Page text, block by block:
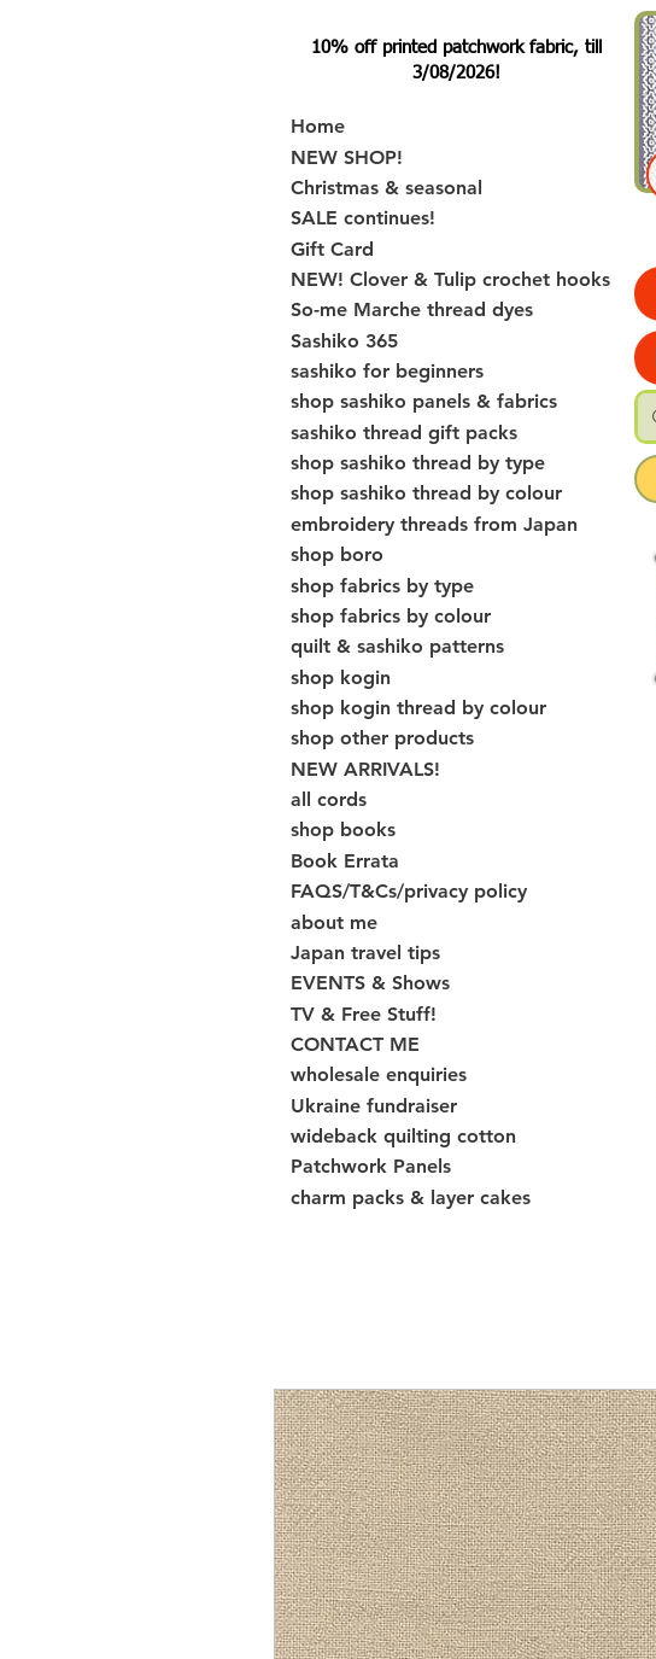
10% off printed patchwork fabric, till
3/08/2026!
Home
NEW SHOP!
Christmas & seasonal
SALE continues!
Gift Card
NEW! Clover & Tulip crochet hooks
So-me Marche thread dyes
Sashiko 365
sashiko for beginners
shop sashiko panels & fabrics
sashiko thread gift packs
shop sashiko thread by type
shop sashiko thread by colour
embroidery threads from Japan
shop boro
shop fabrics by type
shop fabrics by colour
quilt & sashiko patterns
shop kogin
shop kogin thread by colour
shop other products
NEW ARRIVALS!
all cords
shop books
Book Errata
FAQS/T&Cs/privacy policy
about me
Japan travel tips
EVENTS & Shows
TV & Free Stuff!
CONTACT ME
wholesale enquiries
Ukraine fundraiser
wideback quilting cotton
Patchwork Panels
charm packs & layer cakes